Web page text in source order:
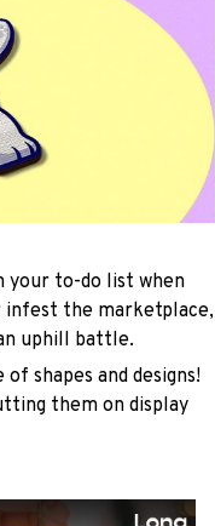
your to-do list when
infest the marketplace,
uphill battle.
shapes and designs!
them on display